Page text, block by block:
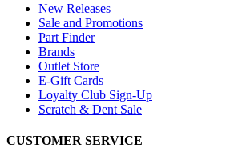
New Releases
Sale and Promotions
Part Finder
Brands
Outlet Store
E-Gift Cards
Loyalty Club Sign-Up
Scratch & Dent Sale
CUSTOMER SERVICE